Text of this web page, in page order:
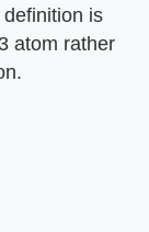
is
atom rather